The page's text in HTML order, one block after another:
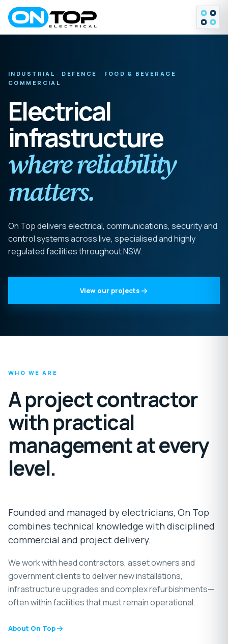
MENU
INDUSTRIAL · DEFENCE · FOOD & BEVERAGE ·
COMMERCIAL
Electrical
infrastructure
where reliability
matters.
On Top delivers electrical, communications, security and
control systems across live, specialised and highly
regulated facilities throughout NSW.
View our projects
WHO WE ARE
A project contractor
with practical
management at every
level.
Founded and managed by electricians, On Top
combines technical knowledge with disciplined
commercial and project delivery.
We work with head contractors, asset owners and
government clients to deliver new installations,
infrastructure upgrades and complex refurbishments—
often within facilities that must remain operational.
About On Top